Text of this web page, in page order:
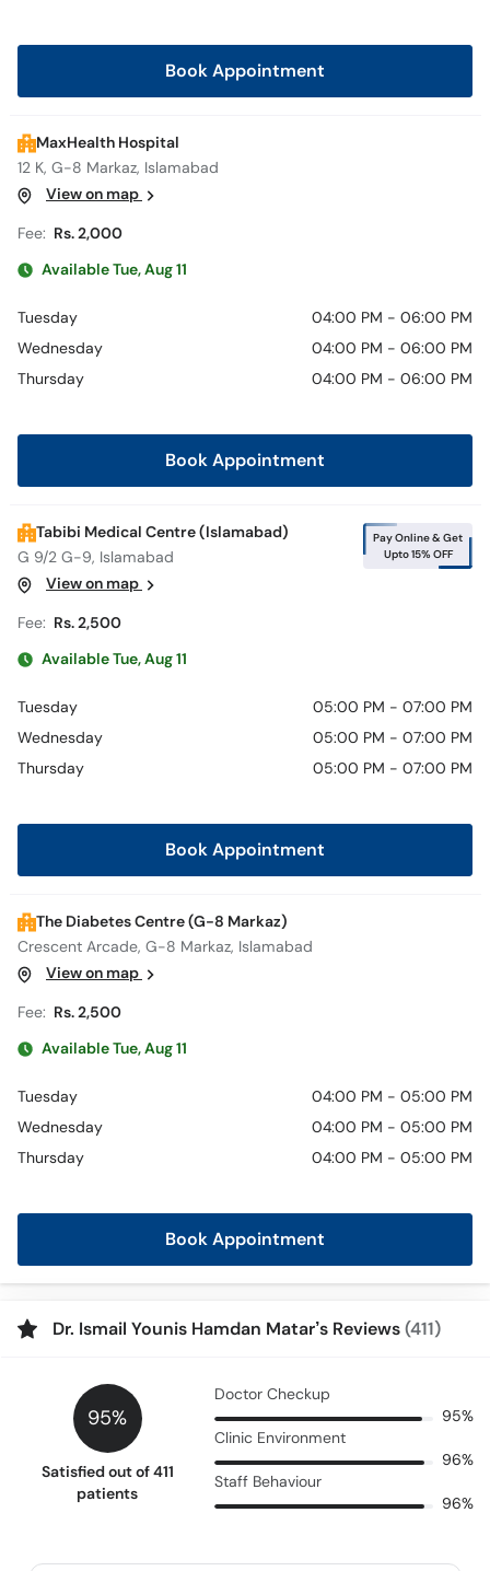
Call
Helpline
Book Appointment
MaxHealth Hospital
12 K, G-8 Markaz, Islamabad
View on map
Fee: Rs. 2,000
Available Tue, Aug 11
Tuesday
04:00 PM - 06:00 PM
Wednesday
04:00 PM - 06:00 PM
Thursday
04:00 PM - 06:00 PM
Book Appointment
Tabibi Medical Centre (Islamabad)
G 9/2 G-9, Islamabad
Pay Online & Get
Upto 15% OFF
View on map
Fee: Rs. 2,500
Available Tue, Aug 11
Tuesday
05:00 PM - 07:00 PM
Wednesday
05:00 PM - 07:00 PM
Thursday
05:00 PM - 07:00 PM
Book Appointment
The Diabetes Centre (G-8 Markaz)
Crescent Arcade, G-8 Markaz, Islamabad
View on map
Fee: Rs. 2,500
Available Tue, Aug 11
Tuesday
04:00 PM - 05:00 PM
Wednesday
04:00 PM - 05:00 PM
Thursday
04:00 PM - 05:00 PM
Book Appointment
Dr. Ismail Younis Hamdan Matar’s Reviews(411)
95%
Satisfied out of 411
patients
Doctor Checkup
95%
Clinic Environment
96%
Staff Behaviour
96%